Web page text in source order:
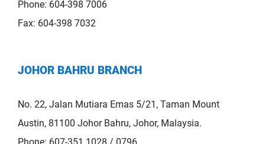
Phone: 604-398 7006
Fax: 604-398 7032
JOHOR BAHRU BRANCH
No. 22, Jalan Mutiara Emas 5/21, Taman Mount
Austin, 81100 Johor Bahru, Johor, Malaysia.